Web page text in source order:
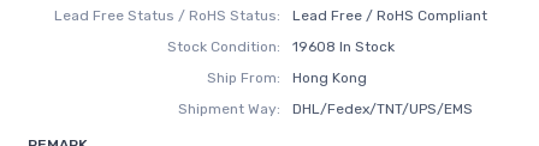
Lead Free Status / RoHS Status:
Lead Free / RoHS Compliant
Stock Condition:
19608 In Stock
Ship From:
Hong Kong
Shipment Way:
DHL/Fedex/TNT/UPS/EMS